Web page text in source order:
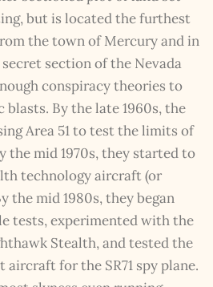
but is located the furthest
the town of Mercury and in
section of the Nevada
conspiracy theories to
By the late 1960s, the
Area 51 to test the limits of
the mid 1970s, they started to
technology aircraft (or
the mid 1980s, they began
tests, experimented with the
Stealth, and tested the
aircraft for the SR71 spy plane.